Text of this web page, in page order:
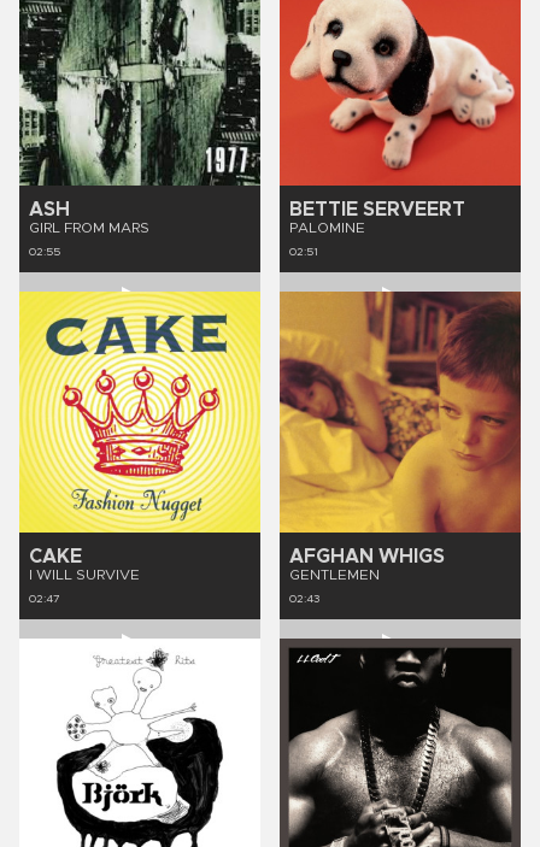
ASH
GIRL FROM MARS
02:55
BETTIE SERVEERT
PALOMINE
02:51
CAKE
I WILL SURVIVE
02:47
AFGHAN WHIGS
GENTLEMEN
02:43